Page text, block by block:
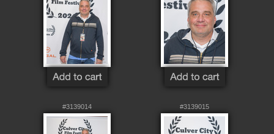
#3139014 #3139015